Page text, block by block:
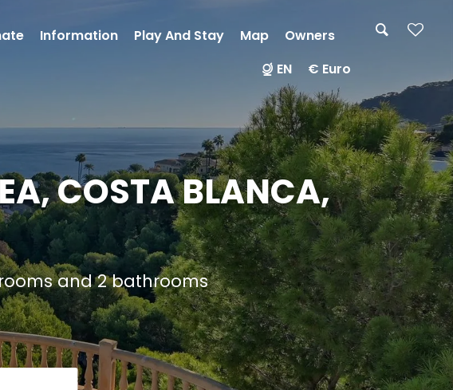
COSTA BLANCA,
and 2 bathrooms
Information Play And Stay Map
Owners
EN
€ Euro